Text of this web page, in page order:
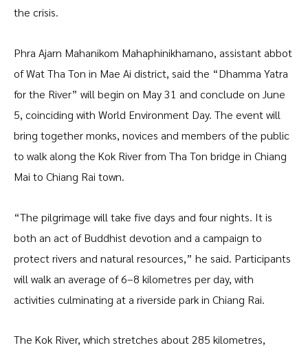
the crisis.
Phra Ajarn Mahanikom Mahaphinikhamano, assistant abbot
of Wat Tha Ton in Mae Ai district, said the “Dhamma Yatra
for the River” will begin on May 31 and conclude on June
5, coinciding with World Environment Day. The event will
bring together monks, novices and members of the public
to walk along the Kok River from Tha Ton bridge in Chiang
Mai to Chiang Rai town.
“The pilgrimage will take five days and four nights. It is
both an act of Buddhist devotion and a campaign to
protect rivers and natural resources,” he said. Participants
will walk an average of 6–8 kilometres per day, with
activities culminating at a riverside park in Chiang Rai.
The Kok River, which stretches about 285 kilometres,